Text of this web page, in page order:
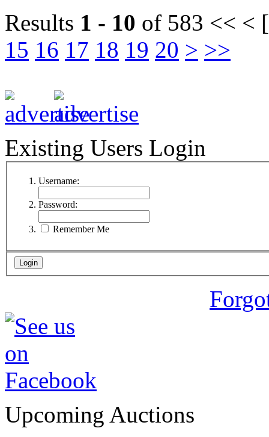
Results 1 - 10 of 583 << < [
15 16 17 18 19 20 > >>
Existing Users Login
Username:
Password:
Remember Me
Upcoming Auctions